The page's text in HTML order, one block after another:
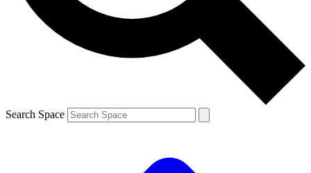
and are aged 16 or over.
Search Space